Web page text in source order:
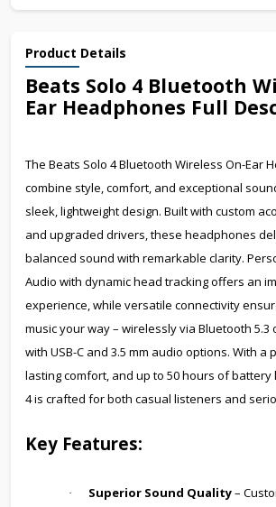
Product Details
Beats Solo 4 Bluetooth
Ear Headphones Full
The Beats Solo 4 Bluetooth Wireless On-Ear
combine style, comfort, and exceptional
sleek, lightweight design. Built with custom
and upgraded drivers, these headphones
balanced sound with remarkable clarity.
Audio with dynamic head tracking offers an
experience, while versatile connectivity
music your way – wirelessly via Bluetooth 5.3
with USB-C and 3.5 mm audio options. With a
lasting comfort, and up to 50 hours of battery
4 is crafted for both casual listeners and
Key Features:
· Superior Sound Quality–